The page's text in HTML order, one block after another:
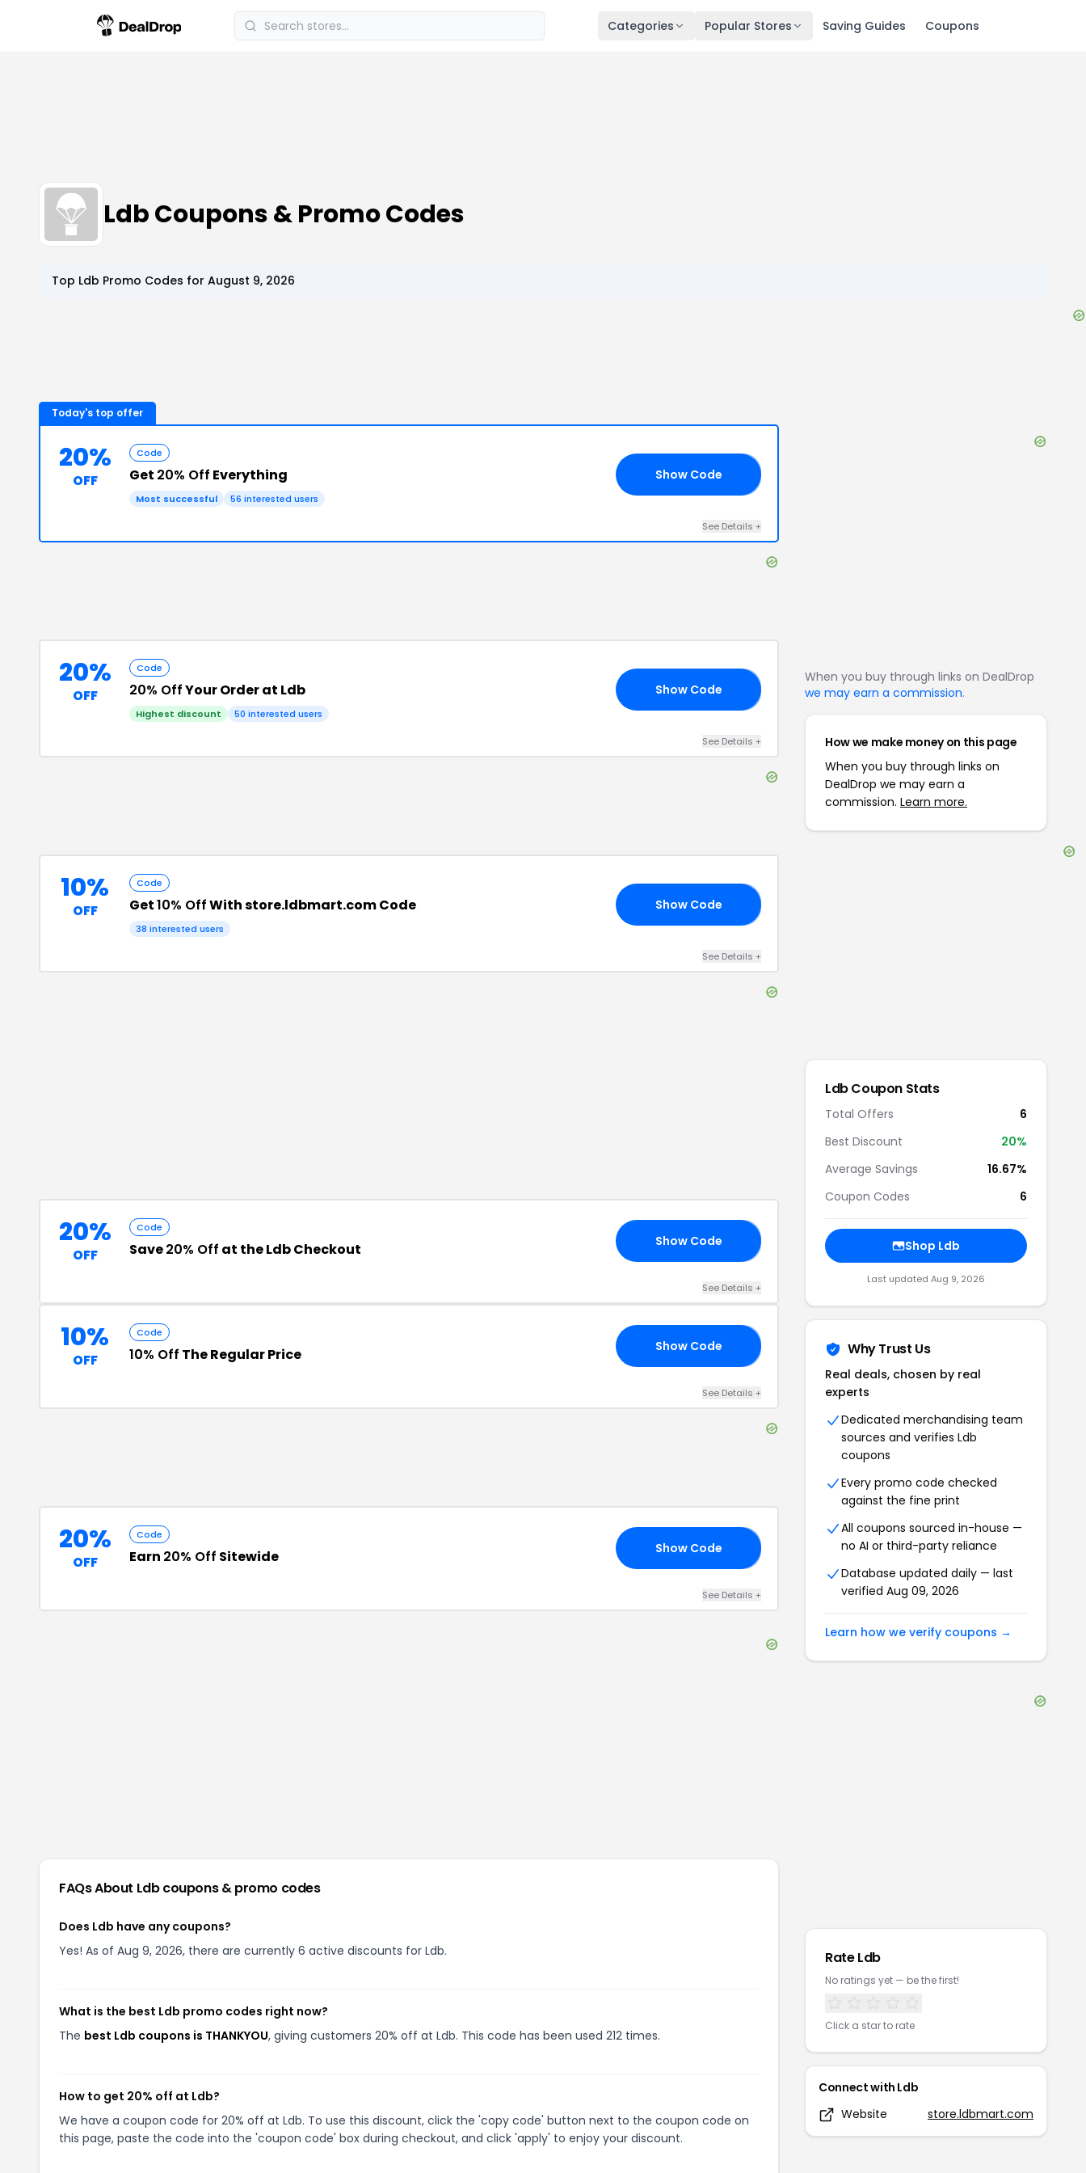
Categories Popular Stores Saving Guides Coupons
Ldb Coupons & Promo Codes
Top Ldb Promo Codes for August 9, 2026
Today's top offer
20%
OFF
Code
Get 20% Off Everything
Most successful 56 interested users
Show Code
See Details +
20%
OFF
Code
20% OffYour Order at Ldb
Highest discount 50 interested users
Show Code
See Details +
10%
OFF
Code
Get10% OffWith store.ldbmart.com Code
38 interested users
Show Code
See Details +
20%
OFF
Code
Save20% Off at the Ldb Checkout Show Code
See Details +
10%
OFF
Code
10% Off The Regular Price Show Code
See Details +
20%
OFF
Code
Earn 20% Off Sitewide Show Code
See Details +
FAQs About Ldbcoupons & promo codes
Does Ldb have any coupons?
Yes! As of Aug 9, 2026, there are currently 6 active discounts for Ldb.
What is the best Ldb promo codes right now?
The best Ldb coupons is THANKYOU, giving customers 20% off at Ldb. This code has been used 212 times.
How to get 20% off at Ldb?
We have a coupon code for 20% off at Ldb. To use this discount, click the 'copy code' button next to the coupon code on
this page, paste the code into the 'coupon code' box during checkout, and click 'apply' to enjoy your discount.
When you buy through links on DealDrop
we may earn a commission.
How we make money on this page
When you buy through links on
DealDrop we may earn a
commission. Learn more.
LdbCoupon Stats
Total Offers
6
Best Discount
20%
Average Savings
16.67%
Coupon Codes
6
Shop Ldb
Last updated Aug 9, 2026
Why Trust Us
Real deals, chosen by real
experts
Dedicated merchandising team
sources and verifies Ldb
coupons
Every promo code checked
against the fine print
All coupons sourced in-house —
no AI or third-party reliance
Database updated daily — last
verified Aug 09, 2026
Learn how we verify coupons →
RateLdb
No ratings yet — be the first!
Click a star to rate
Connect with Ldb
Website
store.ldbmart.com